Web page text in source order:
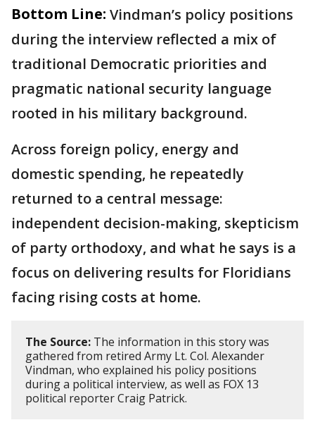
Bottom Line: Vindman’s policy positions
during the interview reflected a mix of
traditional Democratic priorities and
pragmatic national security language
rooted in his military background.
Across foreign policy, energy and
domestic spending, he repeatedly
returned to a central message:
independent decision-making, skepticism
of party orthodoxy, and what he says is a
focus on delivering results for Floridians
facing rising costs at home.
The Source: The information in this story was
gathered from retired Army Lt. Col. Alexander
Vindman, who explained his policy positions
during a political interview, as well as FOX 13
political reporter Craig Patrick.